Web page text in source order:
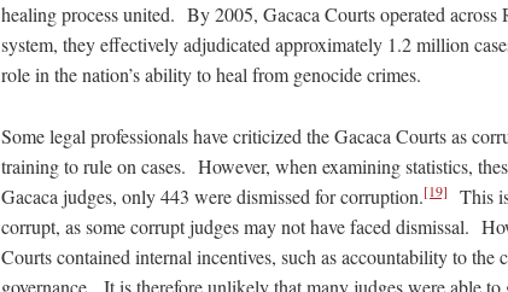
healing process united. By 2005, Gacaca Courts operated
system, they effectively adjudicated approximately 1.2 million
role in the nation’s ability to heal from genocide crimes.
Some legal professionals have criticized the Gacaca Courts as
training to rule on cases. However, when examining statistics,
Gacaca judges, only 443 were dismissed for corruption.[19]
This
corrupt, as some corrupt judges may not have faced dismissal.
Courts contained internal incentives, such as accountability to
governance. It is therefore unlikely that many judges were able to